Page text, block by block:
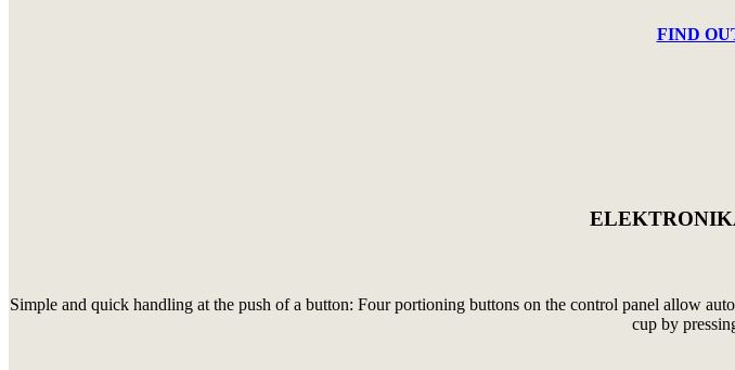
FIND
Simple and quick handling at the push of a button: Four portioning buttons on the control panel allow
cup by